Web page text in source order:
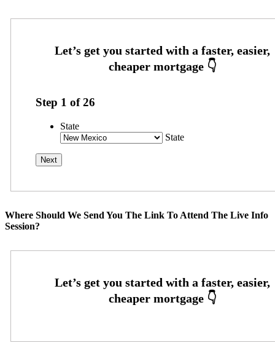
Step 1 of26
State
State
Where Should We Send You The Link To Attend The Live Info
Session?